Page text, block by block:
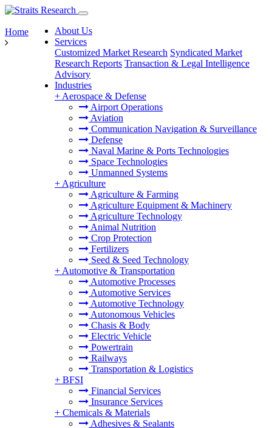
About Us
Services
Customized Market Research Syndicated Market
Research Reports Transaction & Legal Intelligence
Advisory
Industries
+ Aerospace & Defense
Airport Operations
Aviation
Communication Navigation & Surveillance
Defense
Naval Marine & Ports Technologies
Space Technologies
Unmanned Systems
+ Agriculture
Agriculture & Farming
Agriculture Equipment & Machinery
Agriculture Technology
Animal Nutrition
Crop Protection
Fertilizers
Seed & Seed Technology
+ Automotive & Transportation
Automotive Processes
Automotive Services
Automotive Technology
Autonomous Vehicles
Chasis & Body
Electric Vehicle
Powertrain
Railways
Transportation & Logistics
+ BFSI
Financial Services
Insurance Services
+ Chemicals & Materials
Adhesives & Sealants
Home